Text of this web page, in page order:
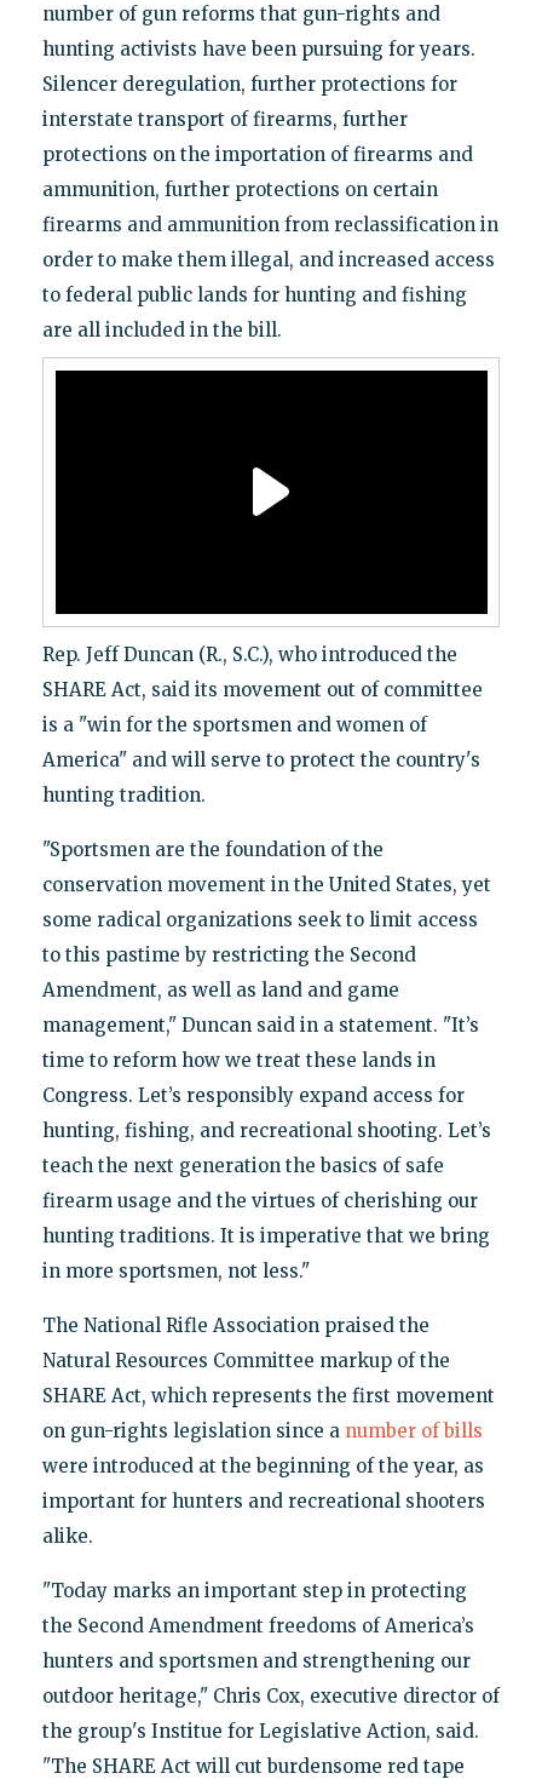
number of gun reforms that gun-rights and
hunting activists have been pursuing for years.
Silencer deregulation, further protections for
interstate transport of firearms, further
protections on the importation of firearms and
ammunition, further protections on certain
firearms and ammunition from reclassification in
order to make them illegal, and increased access
to federal public lands for hunting and fishing
are all included in the bill.
Rep. Jeff Duncan (R., S.C.), who introduced the
SHARE Act, said its movement out of committee
is a "win for the sportsmen and women of
America" and will serve to protect the country's
hunting tradition.
"Sportsmen are the foundation of the
conservation movement in the United States, yet
some radical organizations seek to limit access
to this pastime by restricting the Second
Amendment, as well as land and game
management," Duncan said in a statement. "It’s
time to reform how we treat these lands in
Congress. Let’s responsibly expand access for
hunting, fishing, and recreational shooting. Let’s
teach the next generation the basics of safe
firearm usage and the virtues of cherishing our
hunting traditions. It is imperative that we bring
in more sportsmen, not less."
The National Rifle Association praised the
Natural Resources Committee markup of the
SHARE Act, which represents the first movement
on gun-rights legislation since a number of bills
were introduced at the beginning of the year, as
important for hunters and recreational shooters
alike.
"Today marks an important step in protecting
the Second Amendment freedoms of America’s
hunters and sportsmen and strengthening our
outdoor heritage," Chris Cox, executive director of
the group's Institue for Legislative Action, said.
"The SHARE Act will cut burdensome red tape